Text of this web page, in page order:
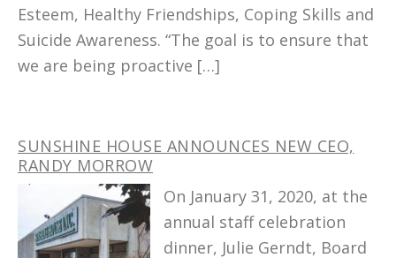
Esteem, Healthy Friendships, Coping Skills and
Suicide Awareness. “The goal is to ensure that
we are being proactive […]
SUNSHINE HOUSE ANNOUNCES NEW CEO,
RANDY MORROW
On January 31, 2020, at the
annual staff celebration
dinner, Julie Gerndt, Board